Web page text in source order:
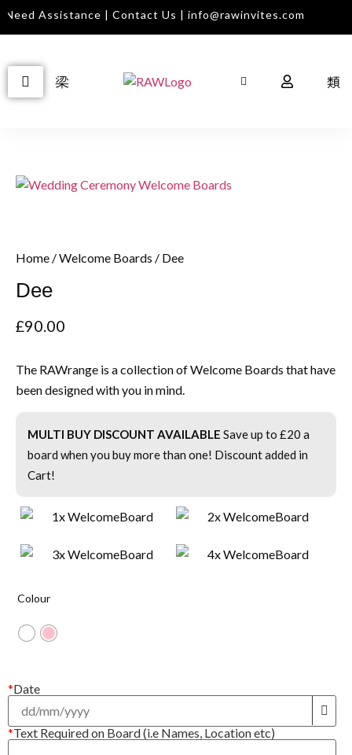
Need Assistance | Contact Us | info@rawinvites.com
Home /Welcome Boards / Dee
Dee
£90.00
The RAWrange is a collection of Welcome Boards that have
been designed with you in mind.
MULTI BUY DISCOUNT AVAILABLE Save up to £20 a
board when you buy more than one! Discount added in
Cart!
Colour
*Date
*Text Required on Board (i.e Names, Location etc)